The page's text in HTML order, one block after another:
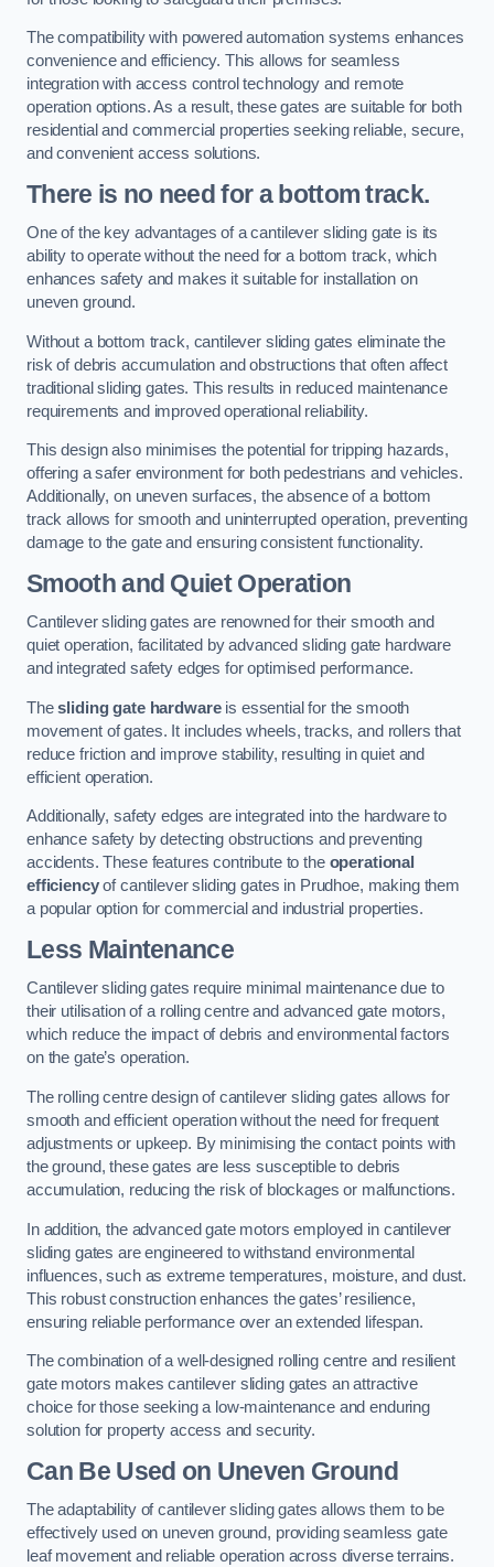
The compatibility with powered automation systems enhances
convenience and efficiency. This allows for seamless
integration with access control technology and remote
operation options. As a result, these gates are suitable for both
residential and commercial properties seeking reliable, secure,
and convenient access solutions.
There is no need for a bottom track.
One of the key advantages of a cantilever sliding gate is its
ability to operate without the need for a bottom track, which
enhances safety and makes it suitable for installation on
uneven ground.
Without a bottom track, cantilever sliding gates eliminate the
risk of debris accumulation and obstructions that often affect
traditional sliding gates. This results in reduced maintenance
requirements and improved operational reliability.
This design also minimises the potential for tripping hazards,
offering a safer environment for both pedestrians and vehicles.
Additionally, on uneven surfaces, the absence of a bottom
track allows for smooth and uninterrupted operation, preventing
damage to the gate and ensuring consistent functionality.
Smooth and Quiet Operation
Cantilever sliding gates are renowned for their smooth and
quiet operation, facilitated by advanced sliding gate hardware
and integrated safety edges for optimised performance.
Thesliding gate hardwareis essential for the smooth
movement of gates. It includes wheels, tracks, and rollers that
reduce friction and improve stability, resulting in quiet and
efficient operation.
Additionally, safety edges are integrated into the hardware to
enhance safety by detecting obstructions and preventing
accidents. These features contribute to the operational
efficiencyof cantilever sliding gates in Prudhoe, making them
a popular option for commercial and industrial properties.
Less Maintenance
Cantilever sliding gates require minimal maintenance due to
their utilisation of a rolling centre and advanced gate motors,
which reduce the impact of debris and environmental factors
on the gate’s operation.
The rolling centre design of cantilever sliding gates allows for
smooth and efficient operation without the need for frequent
adjustments or upkeep. By minimising the contact points with
the ground, these gates are less susceptible to debris
accumulation, reducing the risk of blockages or malfunctions.
In addition, the advanced gate motors employed in cantilever
sliding gates are engineered to withstand environmental
influences, such as extreme temperatures, moisture, and dust.
This robust construction enhances the gates’ resilience,
ensuring reliable performance over an extended lifespan.
The combination of a well-designed rolling centre and resilient
gate motors makes cantilever sliding gates an attractive
choice for those seeking a low-maintenance and enduring
solution for property access and security.
Can Be Used on Uneven Ground
The adaptability of cantilever sliding gates allows them to be
effectively used on uneven ground, providing seamless gate
leaf movement and reliable operation across diverse terrains.